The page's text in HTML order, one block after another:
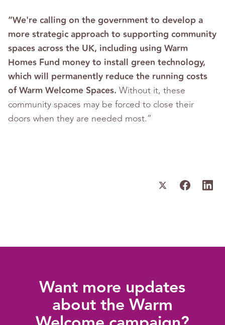
“We're calling on the government to develop a
more strategic approach to supporting community
spaces across the UK, including using Warm
Homes Fund money to install green technology,
which will permanently reduce the running costs
of Warm Welcome Spaces. Without it, these
community spaces may be forced to close their
doors when they are needed most.”
Want more updates
about the Warm